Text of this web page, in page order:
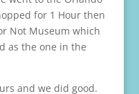
for 1 Hour then
Not Museum which
as the one in the
and we did good.